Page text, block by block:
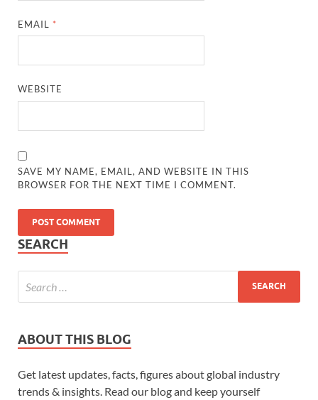
EMAIL *
WEBSITE
SAVE MY NAME, EMAIL, AND WEBSITE IN THIS
BROWSER FOR THE NEXT TIME I COMMENT.
SEARCH
ABOUT THIS BLOG
Get latest updates, facts, figures about global industry
trends & insights. Read our blog and keep yourself